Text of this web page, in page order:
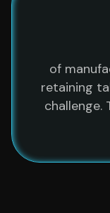
of
retaining
challenge.